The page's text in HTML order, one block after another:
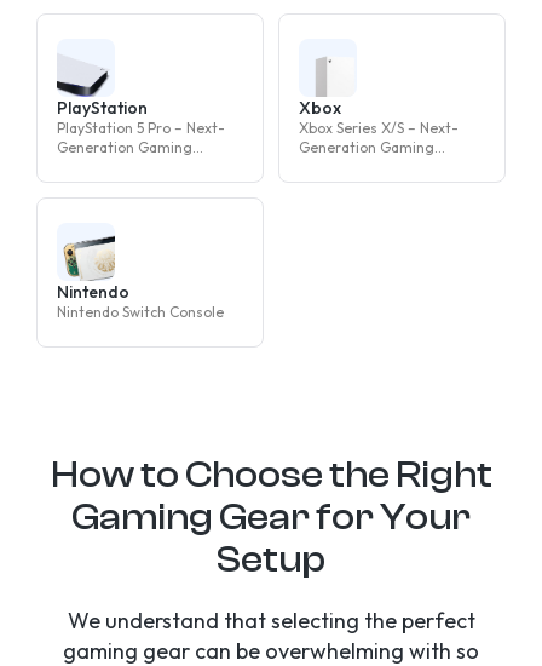
PlayStation
PlayStation 5 Pro – Next-
Generation Gaming
Xbox
Xbox Series X/S – Next-
Generation Gaming
Nintendo
Nintendo Switch Console
How to Choose the Right
Gaming Gear for Your
Setup
We understand that selecting the perfect
gaming gear can be overwhelming with so